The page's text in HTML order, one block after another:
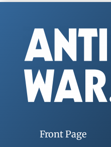
Front Page